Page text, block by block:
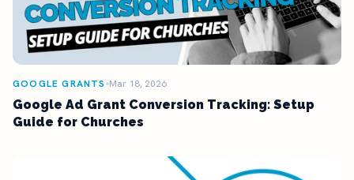
GOOGLE GRANTS Mar 18, 2026
Google Ad Grant Conversion Tracking: Setup
Guide for Churches